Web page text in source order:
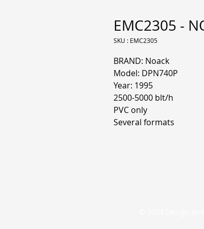
EMC2305 -
SKU : EMC2305
BRAND: Noack
Model: DPN740P
Year: 1995
2500-5000 blt/h
PVC only
Several formats